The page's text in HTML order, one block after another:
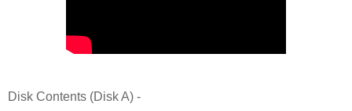
Disk Contents (Disk A) -